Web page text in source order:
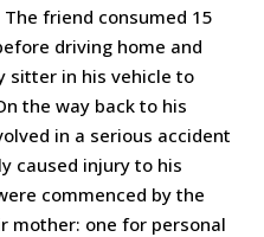
friend consumed 15
driving home and
sitter in his vehicle to
the way back to his
in a serious accident
caused injury to his
commenced by the
mother: one for personal